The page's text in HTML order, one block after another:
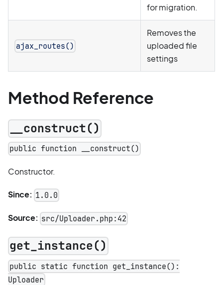
for migration.
ajax_routes()
Removes the
uploaded file
settings
Method Reference
__construct()
public function __construct()
Constructor.
Since: 1.0.0
Source: src/Uploader.php:42
get_instance()
public static function get_instance():
Uploader